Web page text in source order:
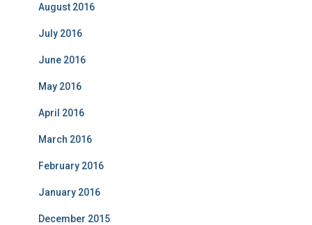
August 2016
July 2016
June 2016
May 2016
April 2016
March 2016
February 2016
January 2016
December 2015